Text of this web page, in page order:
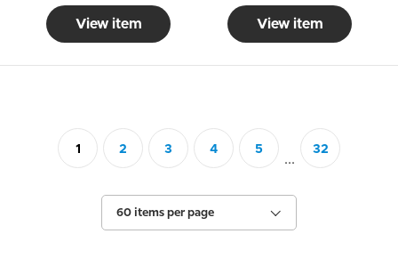
View item View item
1 2 3 4 5
...
32
60 items per page